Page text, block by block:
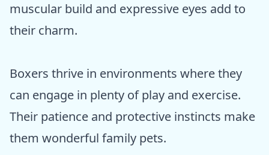
muscular build and expressive eyes add to
their charm.
Boxers thrive in environments where they
can engage in plenty of play and exercise.
Their patience and protective instincts make
them wonderful family pets.